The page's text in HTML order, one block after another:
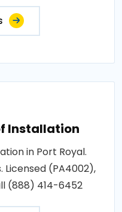
Installation
in Port Royal.
Licensed (PA4002),
(888) 414-6452